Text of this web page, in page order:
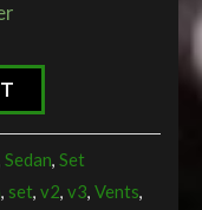
Sedan Set
set, v2 v3 Vents